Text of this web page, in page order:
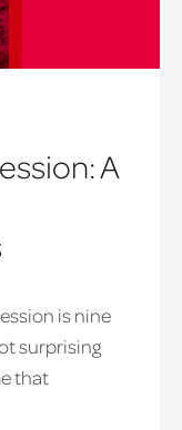
A
is nine
surprising
that